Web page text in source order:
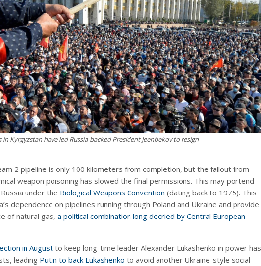
in Kyrgyzstan have led Russia-backed President Jeenbekov to resign
2 pipeline is only 100 kilometers from completion, but the fallout from
weapon poisoning has slowed the final permissions. This may portend
under the Biological Weapons Convention (dating back to 1975). This
dependence on pipelines running through Poland and Ukraine and provide
of natural gas, a political combination long decried by Central European
in Augustto keep long-time leader Alexander Lukashenko in power has
leading Putin to back Lukashenko to avoid another Ukraine-style social